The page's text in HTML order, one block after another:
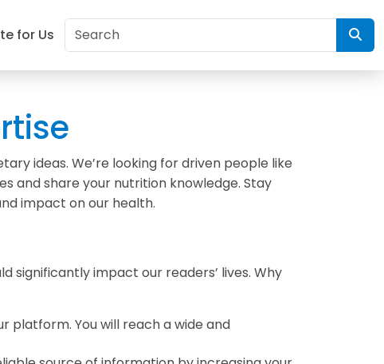
for Us
ideas. We’re looking for driven people like
and share your nutrition knowledge. Stay
impact on our health.
significantly impact our readers’ lives. Why
platform. You will reach a wide and